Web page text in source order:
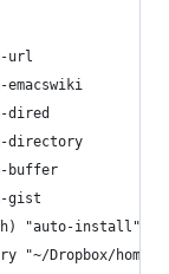
url
emacswiki
dired
directory
buffer
gist
"auto-install"
"~/Dropbox/home/